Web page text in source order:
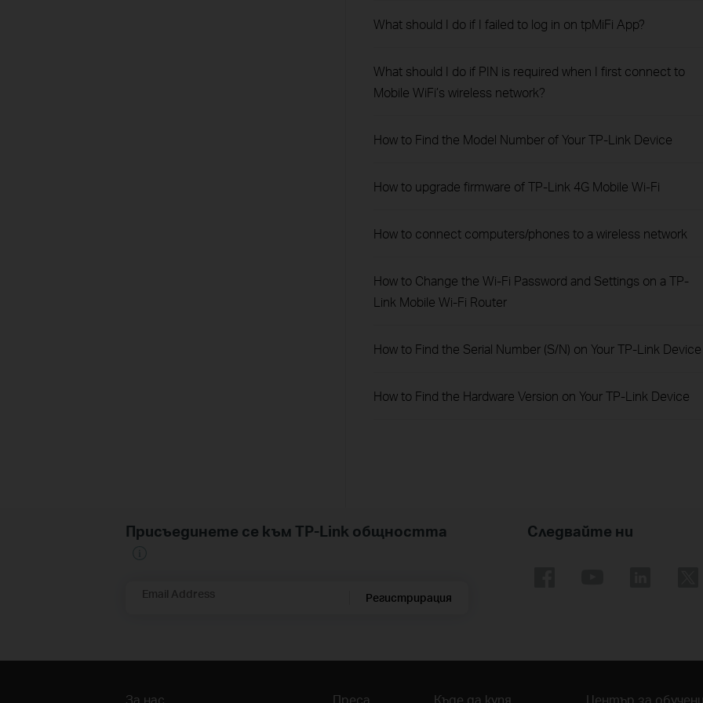
What should I do if I failed to log in on tpMiFi App?
What should I do if PIN is required when I first connect to
Mobile WiFi’s wireless network?
How to Find the Model Number of Your TP-Link Device
How to upgrade firmware of TP-Link 4G Mobile Wi-Fi
How to connect computers/phones to a wireless network
How to Change the Wi-Fi Password and Settings on a TP-
Link Mobile Wi-Fi Router
How to Find the Serial Number (S/N) on Your TP-Link Device
How to Find the Hardware Version on Your TP-Link Device
Присъединете се към TP-Link общността
Email Address Регистрирация
Следвайте ни
За нас Преса Къде да купя Център за